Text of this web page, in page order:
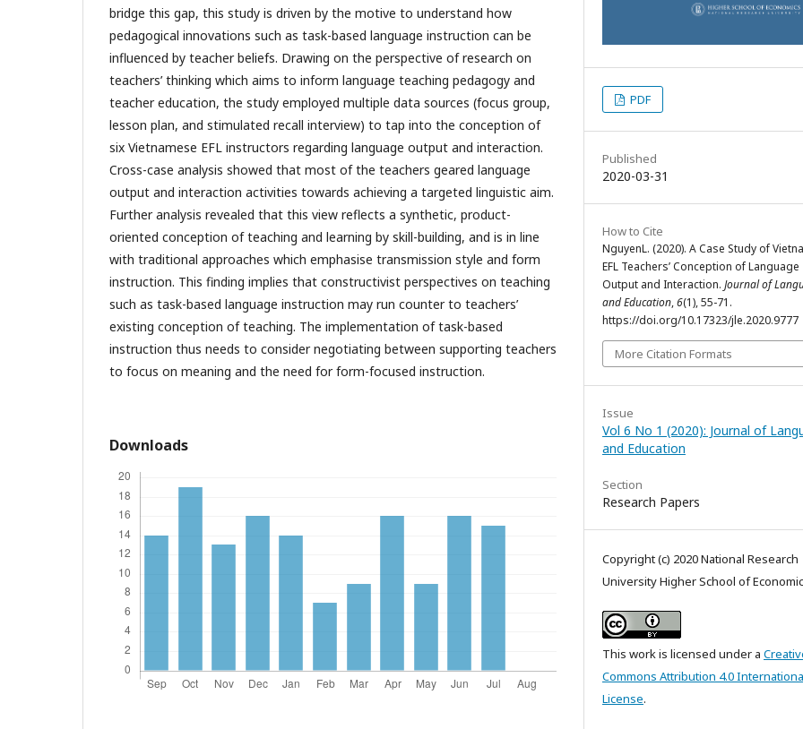
bridge this gap, this study is driven by the motive to understand how
pedagogical innovations such as task-based language instruction can be
influenced by teacher beliefs. Drawing on the perspective of research on
teachers’ thinking which aims to inform language teaching pedagogy and
teacher education, the study employed multiple data sources (focus group,
lesson plan, and stimulated recall interview) to tap into the conception of
six Vietnamese EFL instructors regarding language output and interaction.
Cross-case analysis showed that most of the teachers geared language
output and interaction activities towards achieving a targeted linguistic aim.
Further analysis revealed that this view reflects a synthetic, product-
oriented conception of teaching and learning by skill-building, and is in line
with traditional approaches which emphasise transmission style and form
instruction. This finding implies that constructivist perspectives on teaching
such as task-based language instruction may run counter to teachers’
existing conception of teaching. The implementation of task-based
instruction thus needs to consider negotiating between supporting teachers
to focus on meaning and the need for form-focused instruction.
Downloads
PDF
Published
2020-03-31
How to Cite
NguyenL. (2020). A Case Study of
EFL Teachers’ Conception of Language
Output and Interaction. Journal of
and Education,6(1), 55-71.
https://doi.org/10.17323/jle.2020.9777
More Citation Formats
Issue
Vol 6 No 1 (2020): Journal of
and Education
Section
Research Papers
Copyright (c) 2020 National Research
University Higher School of
This work is licensed under a
Commons Attribution 4.0
License.